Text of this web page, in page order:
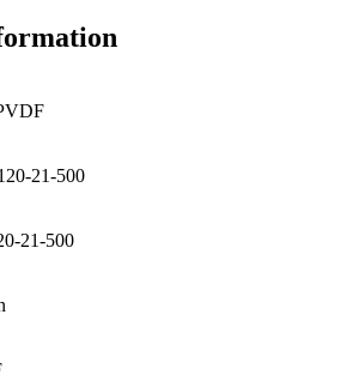
21-500
21-500